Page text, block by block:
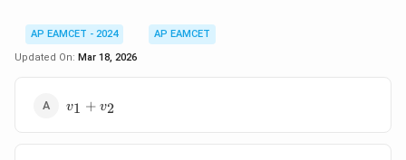
AP EAMCET - 2024
AP EAMCET
Updated On: Mar 18, 2026
v_1
v1 + v2